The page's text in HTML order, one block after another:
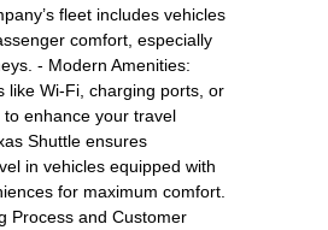
fleet includes vehicles
comfort, especially
- Modern Amenities:
like Wi-Fi, charging ports, or
enhance your travel
Shuttle ensures
in vehicles equipped with
for maximum comfort.
Process and Customer